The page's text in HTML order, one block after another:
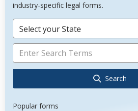
industry-specific legal forms.
Select your State
Search
Popular forms